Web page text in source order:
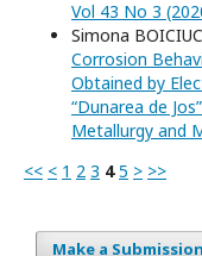
Vol 43 No 3
Simona
Corrosion
Obtained by
“Dunarea de
Metallurgy and
<< < 1 2 3 4 5 > >>
Make a Submission